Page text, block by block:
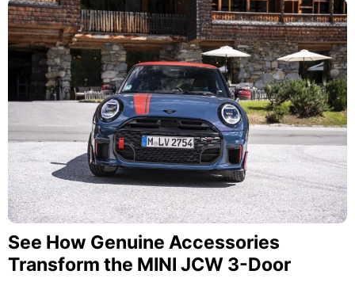
See How Genuine Accessories
Transform the MINI JCW 3-Door